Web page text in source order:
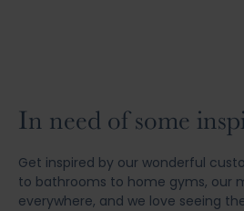
In need of some
Get inspired by our wonderful
to bathrooms to home gyms, our
everywhere, and we love seeing